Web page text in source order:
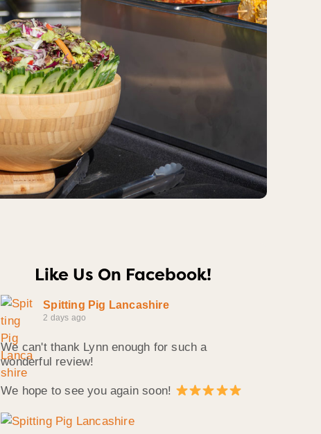
Like Us On Facebook!
Spitting Pig Lancashire
2 days ago
We can't thank Lynn enough for such a
wonderful review!
We hope to see you again soon!